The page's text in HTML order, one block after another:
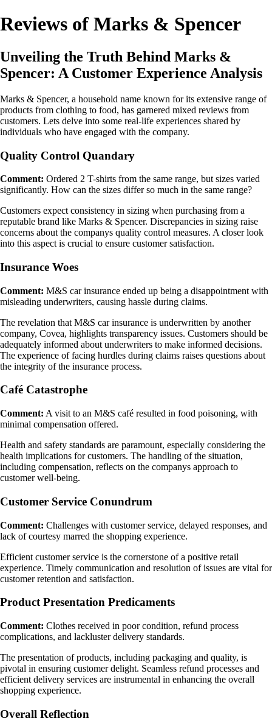
Reviews of Marks & Spencer
Unveiling the Truth Behind Marks &
Spencer: A Customer Experience Analysis
Marks & Spencer, a household name known for its extensive range of
products from clothing to food, has garnered mixed reviews from
customers. Lets delve into some real-life experiences shared by
individuals who have engaged with the company.
Quality Control Quandary
Comment: Ordered 2 T-shirts from the same range, but sizes varied
significantly. How can the sizes differ so much in the same range?
Customers expect consistency in sizing when purchasing from a
reputable brand like Marks & Spencer. Discrepancies in sizing raise
concerns about the companys quality control measures. A closer look
into this aspect is crucial to ensure customer satisfaction.
Insurance Woes
Comment: M&S car insurance ended up being a disappointment with
misleading underwriters, causing hassle during claims.
The revelation that M&S car insurance is underwritten by another
company, Covea, highlights transparency issues. Customers should be
adequately informed about underwriters to make informed decisions.
The experience of facing hurdles during claims raises questions about
the integrity of the insurance process.
Café Catastrophe
Comment: A visit to an M&S café resulted in food poisoning, with
minimal compensation offered.
Health and safety standards are paramount, especially considering the
health implications for customers. The handling of the situation,
including compensation, reflects on the companys approach to
customer well-being.
Customer Service Conundrum
Comment: Challenges with customer service, delayed responses, and
lack of courtesy marred the shopping experience.
Efficient customer service is the cornerstone of a positive retail
experience. Timely communication and resolution of issues are vital for
customer retention and satisfaction.
Product Presentation Predicaments
Comment: Clothes received in poor condition, refund process
complications, and lackluster delivery standards.
The presentation of products, including packaging and quality, is
pivotal in ensuring customer delight. Seamless refund processes and
efficient delivery services are instrumental in enhancing the overall
shopping experience.
Overall Reflection